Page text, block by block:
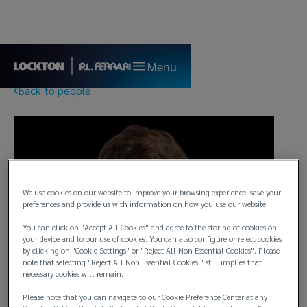
Menu
Back to people
We use cookies on our website to improve your browsing experience, save your
preferences and provide us with information on how you use our website.
You can click on "Accept All Cookies" and agree to the storing of cookies on
your device and to our use of cookies. You can also configure or reject cookies
by clicking on "Cookie Settings" or "Reject All Non Essential Cookies". Please
note that selecting "Reject All Non Essential Cookies " still implies that
necessary cookies will remain.
Please note that you can navigate to our Cookie Preference Center at any